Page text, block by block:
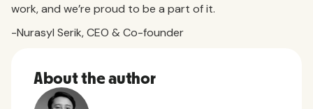
work, and we’re proud to be a part of it.
-Nurasyl Serik, CEO & Co-founder
About the author